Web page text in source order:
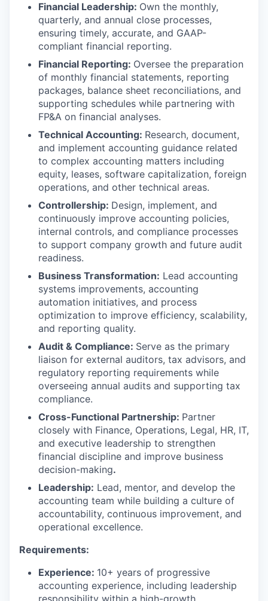
Financial Leadership: Own the monthly,
quarterly, and annual close processes,
ensuring timely, accurate, and GAAP-
compliant financial reporting.
Financial Reporting: Oversee the preparation
of monthly financial statements, reporting
packages, balance sheet reconciliations, and
supporting schedules while partnering with
FP&A on financial analyses.
Technical Accounting: Research, document,
and implement accounting guidance related
to complex accounting matters including
equity, leases, software capitalization, foreign
operations, and other technical areas.
Controllership: Design, implement, and
continuously improve accounting policies,
internal controls, and compliance processes
to support company growth and future audit
readiness.
Business Transformation: Lead accounting
systems improvements, accounting
automation initiatives, and process
optimization to improve efficiency, scalability,
and reporting quality.
Audit & Compliance: Serve as the primary
liaison for external auditors, tax advisors, and
regulatory reporting requirements while
overseeing annual audits and supporting tax
compliance.
Cross-Functional Partnership: Partner
closely with Finance, Operations, Legal, HR, IT,
and executive leadership to strengthen
financial discipline and improve business
decision-making.
Leadership: Lead, mentor, and develop the
accounting team while building a culture of
accountability, continuous improvement, and
operational excellence.
Requirements:
Experience: 10+ years of progressive
accounting experience, including leadership
responsibility within a high-growth